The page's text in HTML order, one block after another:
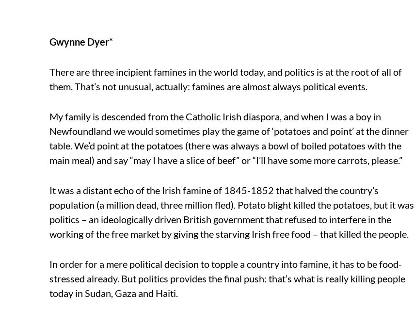
Gwynne Dyer*
There are three incipient famines in the world today, and politics is at the root of all of
them. That’s not unusual, actually: famines are almost always political events.
My family is descended from the Catholic Irish diaspora, and when I was a boy in
Newfoundland we would sometimes play the game of ‘potatoes and point’ at the dinner
table. We’d point at the potatoes (there was always a bowl of boiled potatoes with the
main meal) and say “may I have a slice of beef” or “I’ll have some more carrots, please.”
It was a distant echo of the Irish famine of 1845-1852 that halved the country’s
population (a million dead, three million fled). Potato blight killed the potatoes, but it was
politics – an ideologically driven British government that refused to interfere in the
working of the free market by giving the starving Irish free food – that killed the people.
In order for a mere political decision to topple a country into famine, it has to be food-
stressed already. But politics provides the final push: that’s what is really killing people
today in Sudan, Gaza and Haiti.